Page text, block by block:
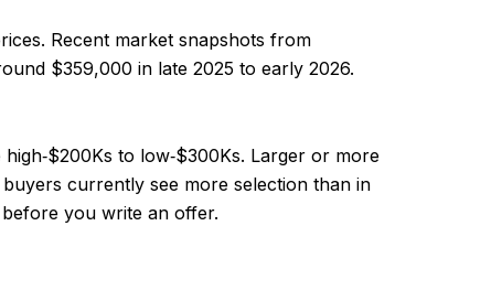
Recent market snapshots from
$359,000 in late 2025 to early 2026.
to low‑$300Ks. Larger or more
currently see more selection than in
you write an offer.